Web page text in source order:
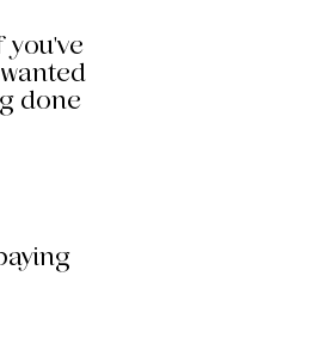
you've
done